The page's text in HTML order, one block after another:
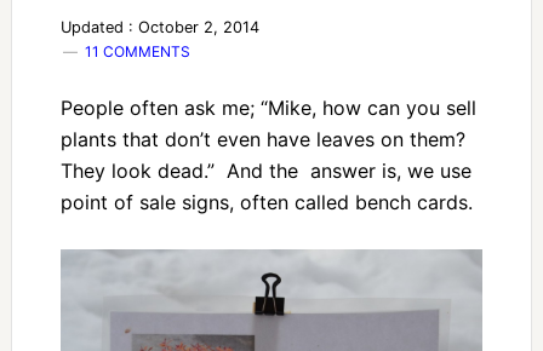
Updated : October 2, 2014
11 COMMENTS
People often ask me; “Mike, how can you sell
plants that don’t even have leaves on them?
They look dead.” And the answer is, we use
point of sale signs, often called bench cards.